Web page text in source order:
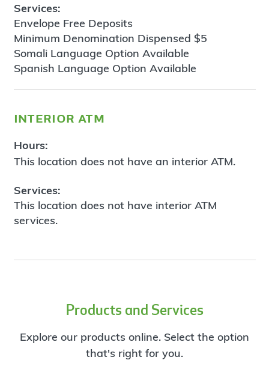
Services:
Envelope Free Deposits
Minimum Denomination Dispensed $5
Somali Language Option Available
Spanish Language Option Available
interior atm
Hours:
This location does not have an interior ATM.
Services:
This location does not have interior ATM
services.
Products and Services
Explore our products online. Select the option
that's right for you.